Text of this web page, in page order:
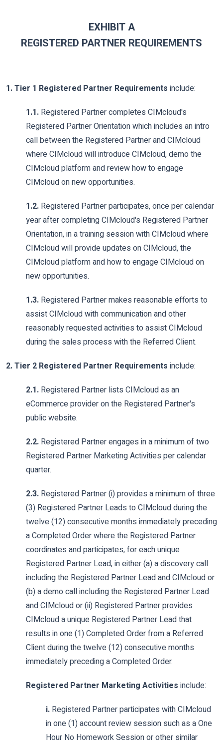
EXHIBIT A
REGISTERED PARTNER REQUIREMENTS
1. Tier 1 Registered Partner Requirements include:
1.1. Registered Partner completes CIMcloud's
Registered Partner Orientation which includes an intro
call between the Registered Partner and CIMcloud
where CIMcloud will introduce CIMcloud, demo the
CIMcloud platform and review how to engage
CIMcloud on new opportunities.
1.2. Registered Partner participates, once per calendar
year after completing CIMcloud's Registered Partner
Orientation, in a training session with CIMcloud where
CIMcloud will provide updates on CIMcloud, the
CIMcloud platform and how to engage CIMcloud on
new opportunities.
1.3. Registered Partner makes reasonable efforts to
assist CIMcloud with communication and other
reasonably requested activities to assist CIMcloud
during the sales process with the Referred Client.
2. Tier 2 Registered Partner Requirements include:
2.1. Registered Partner lists CIMcloud as an
eCommerce provider on the Registered Partner's
public website.
2.2. Registered Partner engages in a minimum of two
Registered Partner Marketing Activities per calendar
quarter.
2.3. Registered Partner (i) provides a minimum of three
(3) Registered Partner Leads to CIMcloud during the
twelve (12) consecutive months immediately preceding
a Completed Order where the Registered Partner
coordinates and participates, for each unique
Registered Partner Lead, in either (a) a discovery call
including the Registered Partner Lead and CIMcloud or
(b) a demo call including the Registered Partner Lead
and CIMcloud or (ii) Registered Partner provides
CIMcloud a unique Registered Partner Lead that
results in one (1) Completed Order from a Referred
Client during the twelve (12) consecutive months
immediately preceding a Completed Order.
Registered Partner Marketing Activities include:
i. Registered Partner participates with CIMcloud
in one (1) account review session such as a One
Hour No Homework Session or other similar